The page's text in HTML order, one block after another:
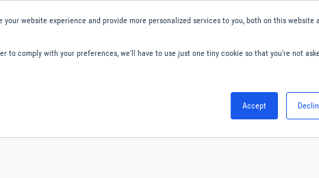
website experience and provide more personalized services to you, both on this website
to comply with your preferences, we'll have to use just one tiny cookie so that you're not
Accept